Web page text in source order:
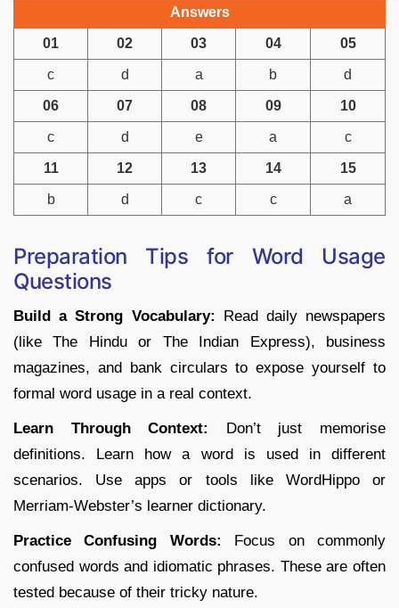
Answers
01 02 03 04 05
c d a b d
06 07 08 09 10
c d e a c
11 12 13 14 15
b d c c a
Preparation Tips for Word Usage
Questions
Build a Strong Vocabulary: Read daily newspapers
(like The Hindu or The Indian Express), business
magazines, and bank circulars to expose yourself to
formal word usage in a real context.
Learn Through Context:
Don’t just memorise
definitions. Learn how a word is used in different
scenarios. Use apps or tools like WordHippo or
Merriam-Webster’s learner dictionary.
Practice Confusing Words: Focus on commonly
confused words and idiomatic phrases. These are often
tested because of their tricky nature.